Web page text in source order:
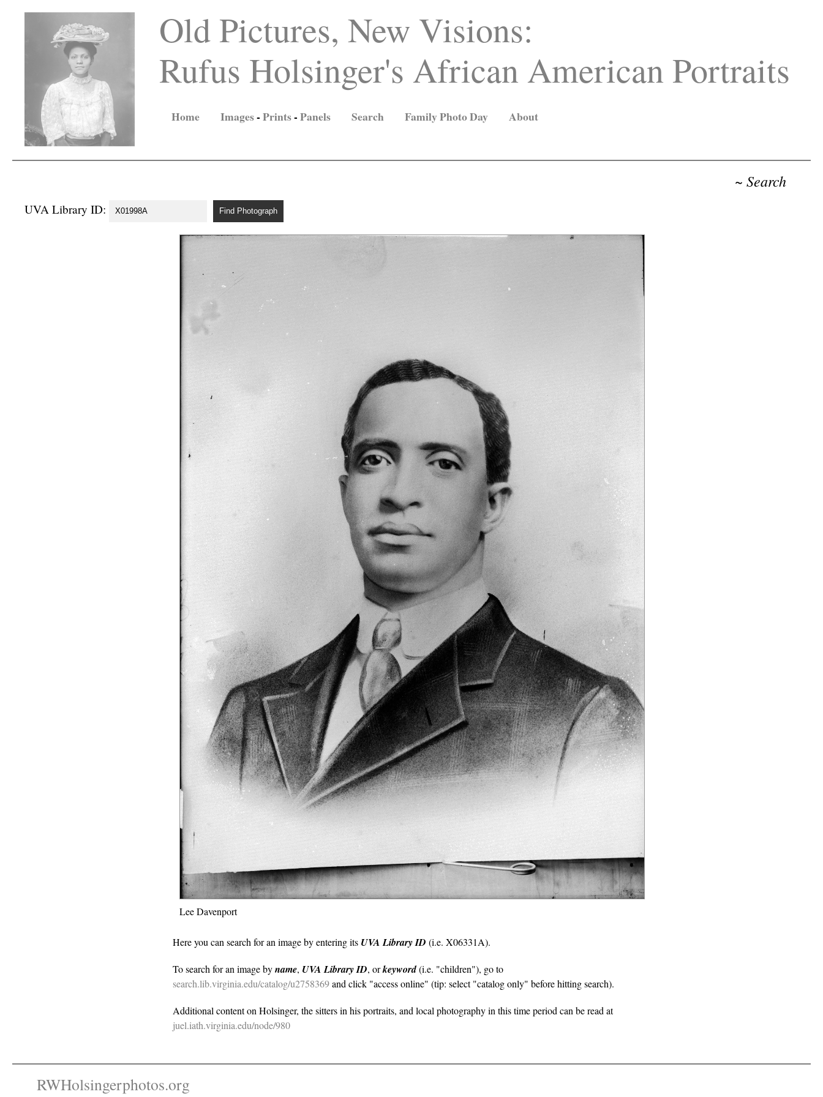
Old Pictures, New Visions:
Rufus Holsinger's African American Portraits
Home Images-Prints-Panels Search Family Photo Day About
~ Search
UVA Library ID:
Lee Davenport
Here you can search for an image by entering its UVA Library ID (i.e. X06331A).
To search for an image byname, UVA Library ID, orkeyword(i.e. "children"), go to
search.lib.virginia.edu/catalog/u2758369and click "access online" (tip: select "catalog only" before hitting search).
Additional content on Holsinger, the sitters in his portraits, and local photography in this time period can be read at
juel.iath.virginia.edu/node/980
RWHolsingerphotos.org